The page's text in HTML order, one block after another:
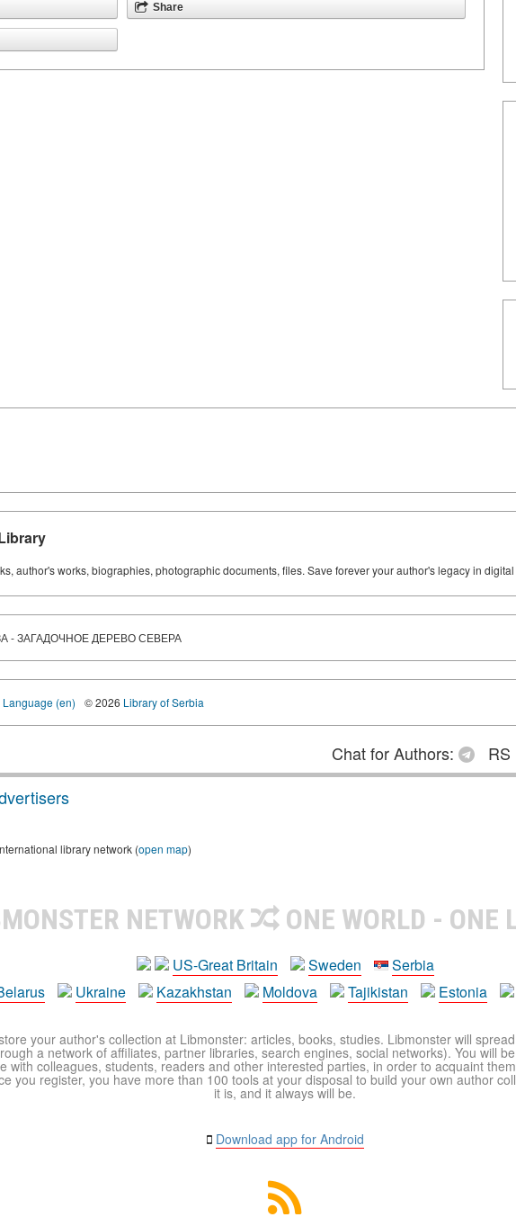
Share
author's works, biographies, photographic documents, files. Save forever your author's legacy in digital
- ЗАГАДОЧНОЕ ДЕРЕВО СЕВЕРА
Language (en) © 2026 Library of Serbia
Chat for Authors: RS
library network (open map)
NETWORK ONE WORLD - ONE
US-Great Britain Sweden
Serbia
Ukraine Kazakhstan Moldova Tajikistan Estonia
your author's collection at Libmonster: articles, books, studies. Libmonster will
a network of affiliates, partner libraries, search engines, social networks). You will
with colleagues, students, readers and other interested parties, in order to acquaint
you register, you have more than 100 tools at your disposal to build your own author
it is, and it always will be.
Download app for Android